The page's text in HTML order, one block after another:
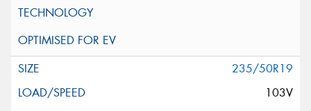
235/50R19
103V